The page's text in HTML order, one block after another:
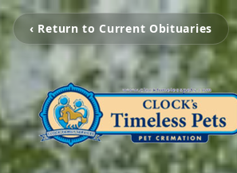
‹ Return to Current Obituaries